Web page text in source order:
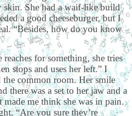
skin. She had a waif-like build
a good cheeseburger, but I
“Besides, how do you know
for something, she tries
stops and uses her left.” I
the common room. Her smile
there was a set to her jaw and a
made me think she was in pain.
“Are you sure they’re